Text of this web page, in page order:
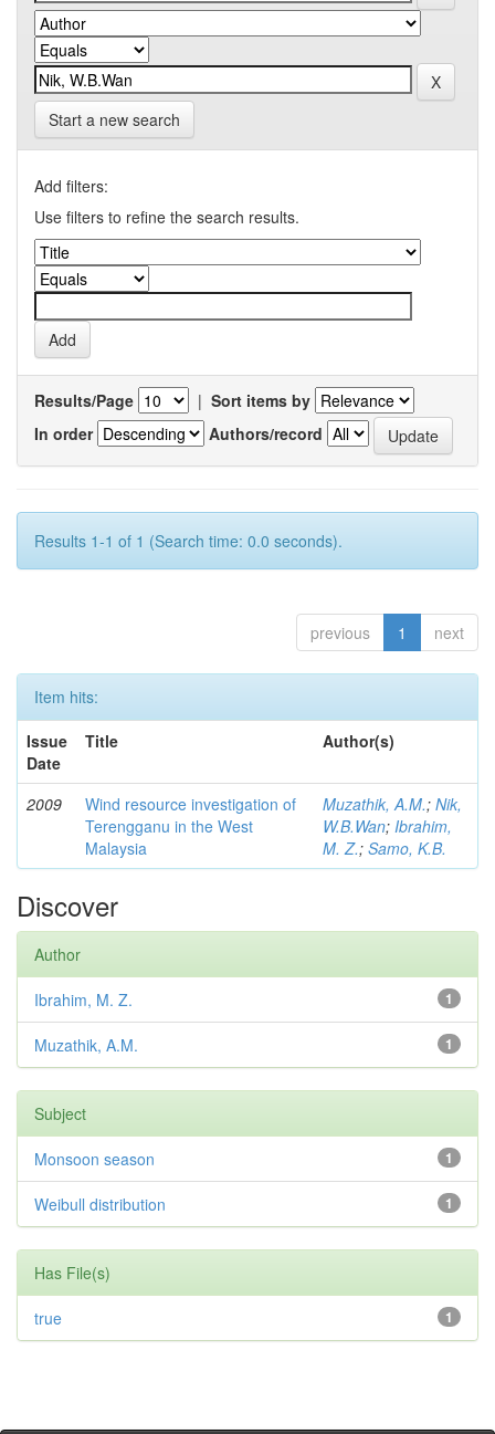
Start a new search
Add filters:
Use filters to refine the search results.
Results/Page | Sort items by
In order
Authors/record
Results 1-1 of 1 (Search time: 0.0 seconds).
previous 1 next
Item hits:
Issue
Date
Title Author(s)
2009
Wind resource investigation of
Terengganu in the West
Malaysia
Muzathik, A.M.; Nik,
W.B.Wan; Ibrahim,
M. Z.; Samo, K.B.
Discover
Author
1
Ibrahim, M. Z.
1
Muzathik, A.M.
Subject
1
Monsoon season
1
Weibull distribution
Has File(s)
1
true